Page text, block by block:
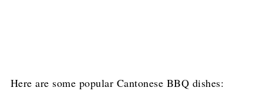
Here are some popular Cantonese BBQ dishes: